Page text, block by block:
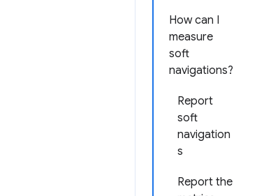
How can I
measure
soft
navigations?
Report
soft
navigation
s
Report the